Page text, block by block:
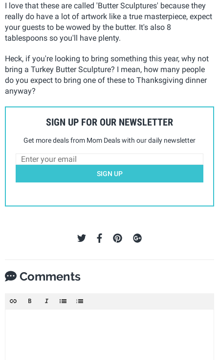
I love that these are called 'Butter Sculptures' because they
really do have a lot of artwork like a true masterpiece, expect
your guests to be wowed by the butter. It's also 8
tablespoons so you'll have plenty.
Heck, if you're looking to bring something this year, why not
bring a Turkey Butter Sculpture? I mean, how many people
do you expect to bring one of these to Thanksgiving dinner
anyway?
SIGN UP FOR OUR NEWSLETTER
Get more deals from Mom Deals with our daily newsletter
SIGN UP
Comments